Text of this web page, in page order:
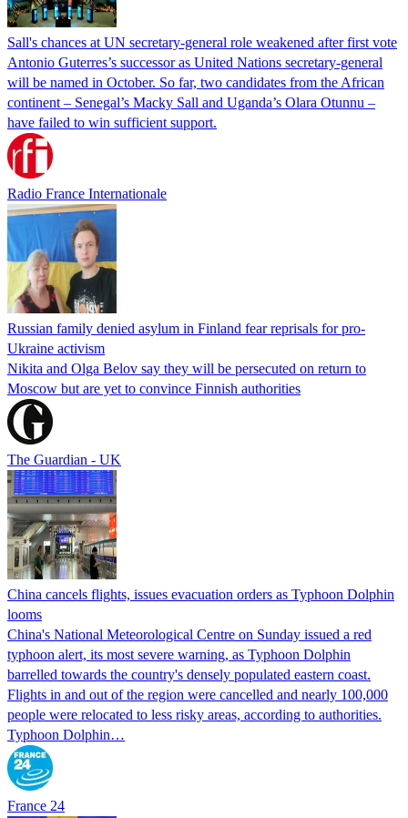
Sall's chances at UN secretary-general role weakened after first vote
Antonio Guterres’s successor as United Nations secretary-general
will be named in October. So far, two candidates from the African
continent – Senegal’s Macky Sall and Uganda’s Olara Otunnu –
have failed to win sufficient support.
Radio France Internationale
Russian family denied asylum in Finland fear reprisals for pro-
Ukraine activism
Nikita and Olga Belov say they will be persecuted on return to
Moscow but are yet to convince Finnish authorities
The Guardian - UK
China cancels flights, issues evacuation orders as Typhoon Dolphin
looms
China's National Meteorological Centre on Sunday issued a red
typhoon alert, its most severe warning, as Typhoon Dolphin
barrelled towards the country's densely populated eastern coast.
Flights in and out of the region were cancelled and nearly 100,000
people were relocated to less risky areas, according to authorities.
Typhoon Dolphin…
France 24